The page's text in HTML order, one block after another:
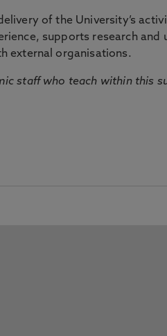
of the University’s
supports research and
external organisations.
staff who teach within this